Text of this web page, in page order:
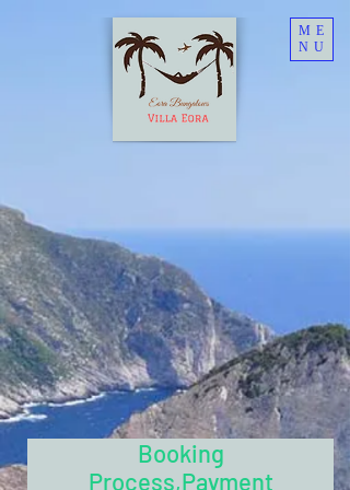
ME
NU
Booking
Process,Payment